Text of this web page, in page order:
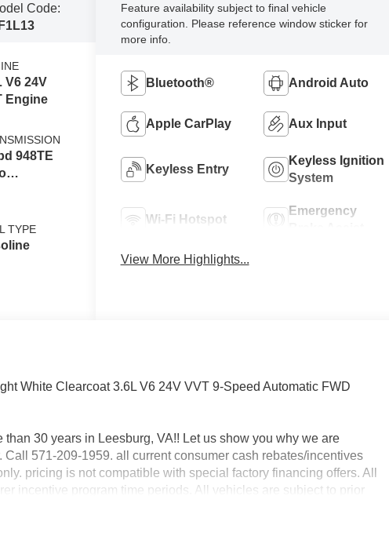
Code:
V6 24V
Engine
948TE
TYPE
Feature availability subject to final vehicle
configuration. Please reference window sticker for
more info.
Bluetooth® Android Auto
Apple CarPlay Aux Input
Keyless Entry
Keyless Ignition
System
Wi-Fi Hotspot
Emergency
View More Highlights...
White Clearcoat 3.6L V6 24V VVT 9-Speed Automatic FWD
30 years in Leesburg, VA!! Let us show you why we are
Call 571-209-1959. all current consumer cash rebates/incentives
pricing is not compatible with special factory financing offers. All
incentive program time periods. All vehicles are subject to prior
state tax, title, processing fee of $995 and freight.$4000 - 2026